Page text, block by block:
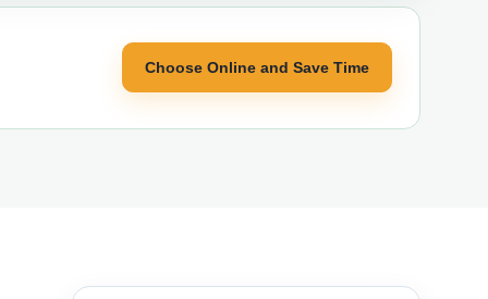
Choose Online and Save Time